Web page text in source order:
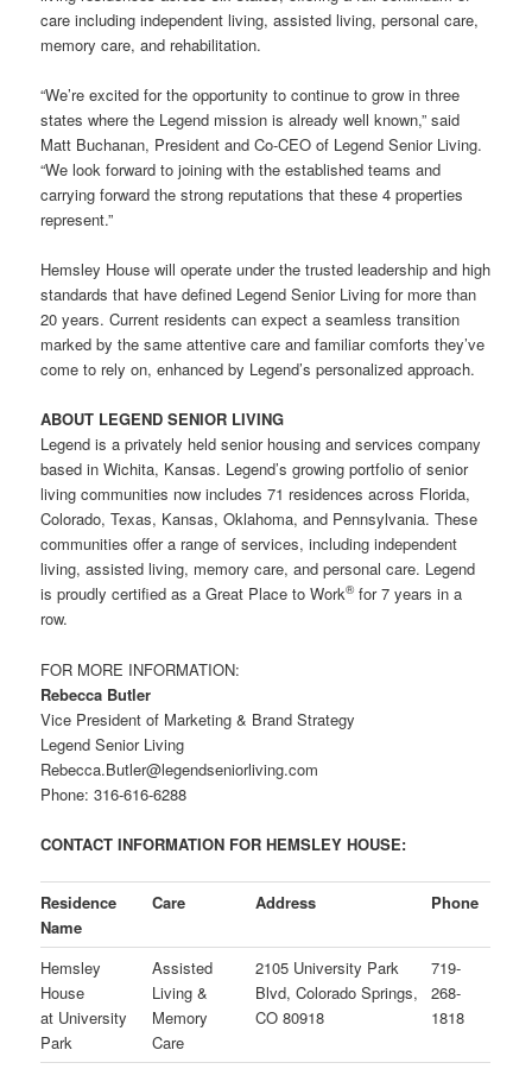
care including independent living, assisted living, personal care,
memory care, and rehabilitation.
“We’re excited for the opportunity to continue to grow in three
states where the Legend mission is already well known,” said
Matt Buchanan, President and Co-CEO of Legend Senior Living.
“We look forward to joining with the established teams and
carrying forward the strong reputations that these 4 properties
represent.”
Hemsley House will operate under the trusted leadership and high
standards that have defined Legend Senior Living for more than
20 years. Current residents can expect a seamless transition
marked by the same attentive care and familiar comforts they’ve
come to rely on, enhanced by Legend’s personalized approach.
ABOUT LEGEND SENIOR LIVING
Legend is a privately held senior housing and services company
based in Wichita, Kansas. Legend’s growing portfolio of senior
living communities now includes 71 residences across Florida,
Colorado, Texas, Kansas, Oklahoma, and Pennsylvania. These
communities offer a range of services, including independent
living, assisted living, memory care, and personal care. Legend
is proudly certified as a Great Place to Work®for 7 years in a
row.
FOR MORE INFORMATION:
Rebecca Butler
Vice President of Marketing & Brand Strategy
Legend Senior Living
Rebecca.Butler@legendseniorliving.com
Phone: 316-616-6288
CONTACT INFORMATION FOR HEMSLEY HOUSE:
Residence
Name
Care Address Phone
Hemsley
House
at University
Park
Assisted
Living &
Memory
Care
2105 University Park
Blvd, Colorado Springs,
CO 80918
719-
268-
1818